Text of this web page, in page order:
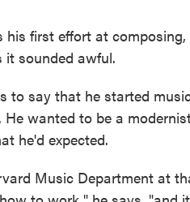
his first effort at
it sounded awful.
to say that he started
He wanted to be a
he'd expected.
Music Department at